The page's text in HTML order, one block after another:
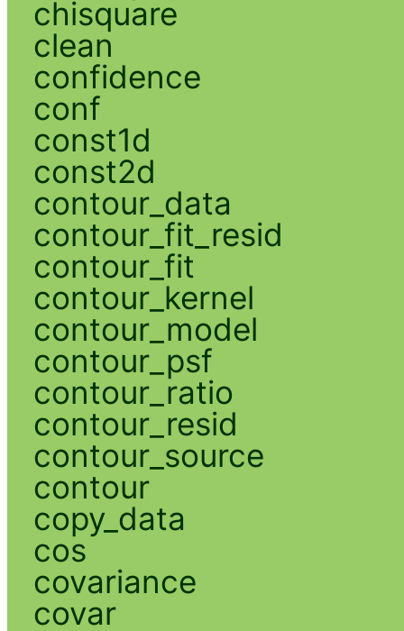
chisquare
clean
confidence
conf
const1d
const2d
contour_data
contour_fit_resid
contour_fit
contour_kernel
contour_model
contour_psf
contour_ratio
contour_resid
contour_source
contour
copy_data
cos
covariance
covar